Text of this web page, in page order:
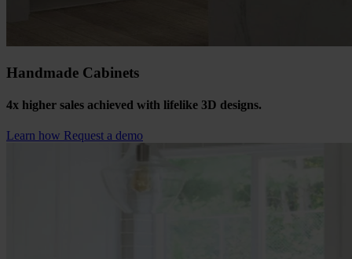
Handmade Cabinets
4x higher sales achieved with lifelike 3D designs.
Learn how Request a demo